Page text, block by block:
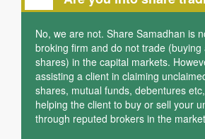
No, we are not. Share Samadhan is
broking firm and do not trade (buying
shares) in the capital markets.
assisting a client in claiming
shares, mutual funds, debentures
helping the client to buy or sell your
through reputed brokers in the